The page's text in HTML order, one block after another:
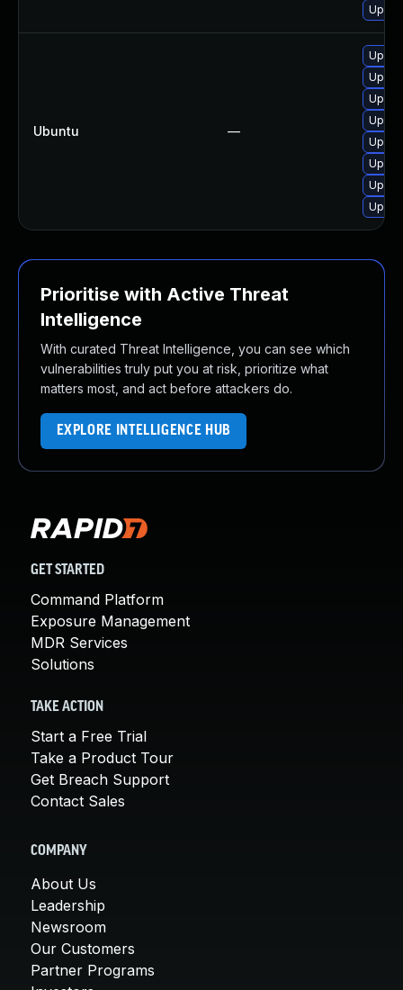
Ubuntu —
Prioritise with Active Threat
Intelligence
With curated Threat Intelligence, you can see which
vulnerabilities truly put you at risk, prioritize what
matters most, and act before attackers do.
EXPLORE INTELLIGENCE HUB
GET STARTED
Command Platform
Exposure Management
MDR Services
Solutions
TAKE ACTION
Start a Free Trial
Take a Product Tour
Get Breach Support
Contact Sales
COMPANY
About Us
Leadership
Newsroom
Our Customers
Partner Programs